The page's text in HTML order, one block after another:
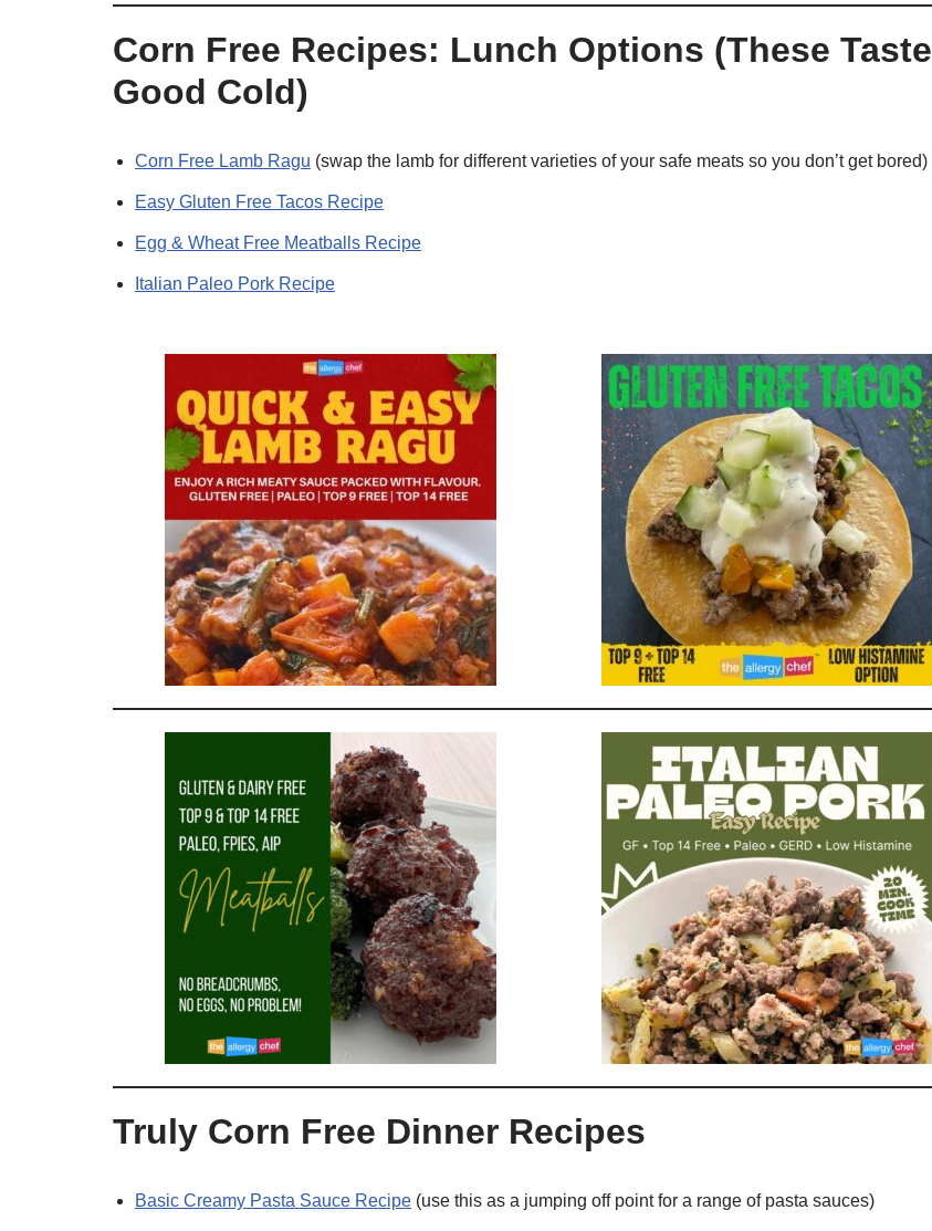
Corn Free Recipes: Lunch Options (These Taste
Good Cold)
Corn Free Lamb Ragu (swap the lamb for different varieties of your safe meats so you don’t get bored)
Easy Gluten Free Tacos Recipe
Egg & Wheat Free Meatballs Recipe
Italian Paleo Pork Recipe
Truly Corn Free Dinner Recipes
Basic Creamy Pasta Sauce Recipe (use this as a jumping off point for a range of pasta sauces)